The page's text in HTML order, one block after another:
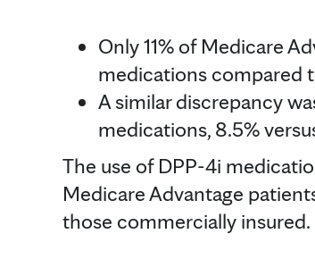
Only 11% of Medicare
medications compared
A similar discrepancy
medications, 8.5%
The use of DPP-4i
Medicare Advantage
those commercially insured.